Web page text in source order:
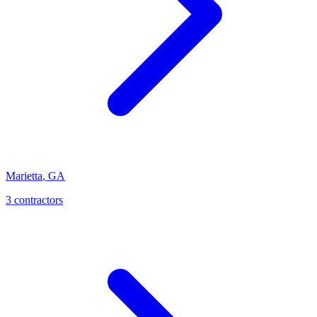
Marietta, GA
3 contractors